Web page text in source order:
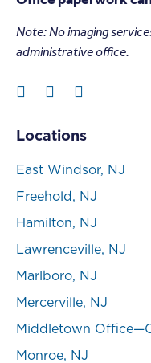
Note: No imaging
administrative office.
Locations
East Windsor, NJ
Freehold, NJ
Hamilton, NJ
Lawrenceville, NJ
Marlboro, NJ
Mercerville, NJ
Middletown
Monroe, NJ